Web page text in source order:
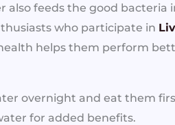
also feeds the good
who participate in
helps them perform
overnight and eat them
for added benefits.